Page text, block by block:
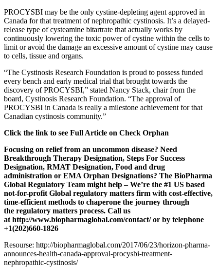
PROCYSBI may be the only cystine-depleting agent approved in
Canada for that treatment of nephropathic cystinosis. It’s a delayed-
release type of cysteamine bitartrate that actually works by
continuously lowering the toxic power of cystine within the cells to
limit or avoid the damage an excessive amount of cystine may cause
to cells, tissue and organs.
“The Cystinosis Research Foundation is proud to possess funded
every bench and early medical trial that brought towards the
discovery of PROCYSBI,” stated Nancy Stack, chair from the
board, Cystinosis Research Foundation. “The approval of
PROCYSBI in Canada is really a milestone achievement for that
Canadian cystinosis community.”
Click the link to see Full Article on Check Orphan
Focusing on relief from an uncommon disease? Need
Breakthrough Therapy Designation, Steps For Success
Designation, RMAT Designation, Food and drug
administration or EMA Orphan Designations? The BioPharma
Global Regulatory Team might help – We’re the #1 US based
not-for-profit Global regulatory matters firm with cost-effective,
time-efficient methods to chaperone the journey through
the regulatory matters process. Call us
at http://www.biopharmaglobal.com/contact/or by telephone
+1(202)660-1826
Resourse: http://biopharmaglobal.com/2017/06/23/horizon-pharma-
announces-health-canada-approval-procysbi-treatment-
nephropathic-cystinosis/